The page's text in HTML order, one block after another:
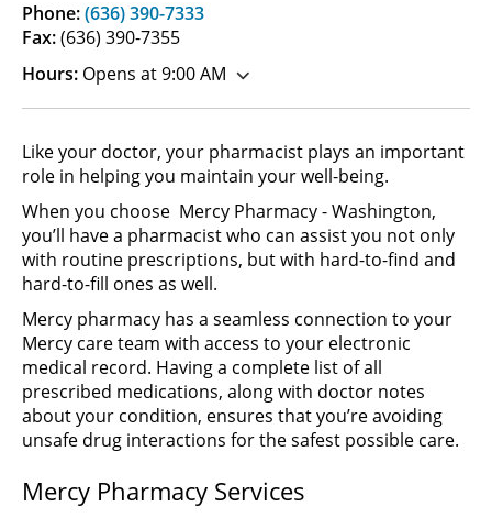
Phone:(636) 390-7333
Fax:(636) 390-7355
Hours: Opens at 9:00 AM
Like your doctor, your pharmacist plays an important
role in helping you maintain your well-being.
When you choose Mercy Pharmacy - Washington,
you’ll have a pharmacist who can assist you not only
with routine prescriptions, but with hard-to-find and
hard-to-fill ones as well.
Mercy pharmacy has a seamless connection to your
Mercy care team with access to your electronic
medical record. Having a complete list of all
prescribed medications, along with doctor notes
about your condition, ensures that you’re avoiding
unsafe drug interactions for the safest possible care.
Mercy Pharmacy Services